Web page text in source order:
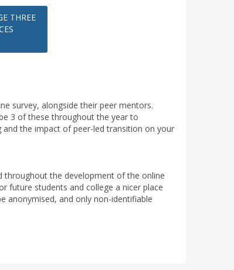
THREE
survey, alongside their peer mentors.
3 of these throughout the year to
the impact of peer-led transition on your
throughout the development of the online
future students and college a nicer place
anonymised, and only non-identifiable